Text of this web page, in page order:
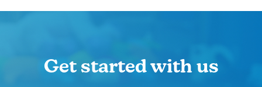
Get started with us